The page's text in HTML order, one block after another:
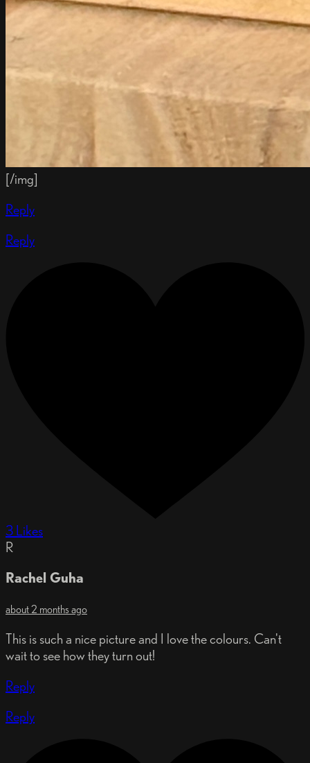
[/img]
Reply
Reply
3 Likes
R
Rachel Guha
about 2 months ago
This is such a nice picture and I love the colours. Can't
wait to see how they turn out!
Reply
Reply